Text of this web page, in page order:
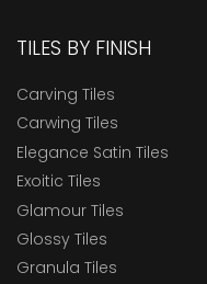
TILES BY FINISH
Carving Tiles
Carwing Tiles
Elegance Satin Tiles
Exoitic Tiles
Glamour Tiles
Glossy Tiles
Granula Tiles